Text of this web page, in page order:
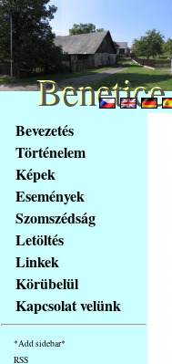
obsah
stránky
Klávesové
zkratky
tomto
webu
základní
Hlavní
strana
Bevezetés
Történelem
Képek
Események
Szomszédság
Letöltés
Linkek
Körübelül
Kapcsolat velünk
*Add sidebar*
RSS
Benetice
Benetice